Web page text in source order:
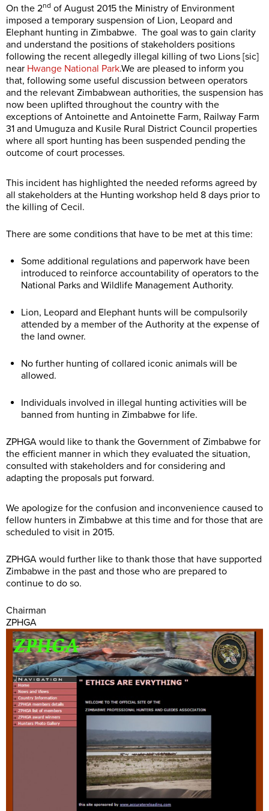
On the 2nd of August 2015 the Ministry of Environment
imposed a temporary suspension of Lion, Leopard and
Elephant hunting in Zimbabwe. The goal was to gain clarity
and understand the positions of stakeholders positions
following the recent allegedly illegal killing of two Lions [sic]
near Hwange National Park.We are pleased to inform you
that, following some useful discussion between operators
and the relevant Zimbabwean authorities, the suspension has
now been uplifted throughout the country with the
exceptions of Antoinette and Antoinette Farm, Railway Farm
31 and Umuguza and Kusile Rural District Council properties
where all sport hunting has been suspended pending the
outcome of court processes.
This incident has highlighted the needed reforms agreed by
all stakeholders at the Hunting workshop held 8 days prior to
the killing of Cecil.
There are some conditions that have to be met at this time:
Some additional regulations and paperwork have been
introduced to reinforce accountability of operators to the
National Parks and Wildlife Management Authority.
Lion, Leopard and Elephant hunts will be compulsorily
attended by a member of the Authority at the expense of
the land owner.
No further hunting of collared iconic animals will be
allowed.
Individuals involved in illegal hunting activities will be
banned from hunting in Zimbabwe for life.
ZPHGA would like to thank the Government of Zimbabwe for
the efficient manner in which they evaluated the situation,
consulted with stakeholders and for considering and
adapting the proposals put forward.
We apologize for the confusion and inconvenience caused to
fellow hunters in Zimbabwe at this time and for those that are
scheduled to visit in 2015.
ZPHGA would further like to thank those that have supported
Zimbabwe in the past and those who are prepared to
continue to do so.
Chairman
ZPHGA